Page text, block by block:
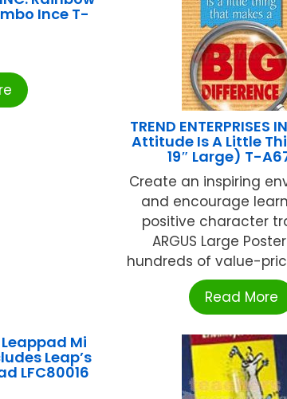
Ince T-
TREND ENTERPRISES
Attitude Is A Little
19″ Large) T-
Create an inspiring
and encourage
positive character
ARGUS Large
hundreds of value-
Read More
Leappad Mi
Leap’s
LFC80016